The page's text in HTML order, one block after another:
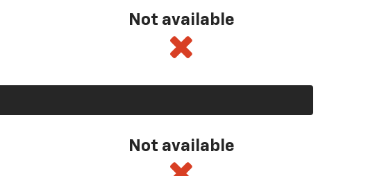
Not available
Not available